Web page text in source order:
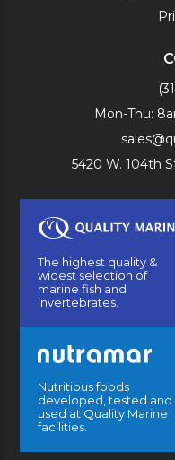
Mon-Thu:
5420 W. 104th
The highest quality &
widest selection of
marine fish and
invertebrates.
Nutritious foods
developed, tested and
used at Quality Marine
facilities.